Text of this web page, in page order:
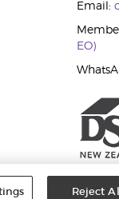
Email:
EO)
Reject All